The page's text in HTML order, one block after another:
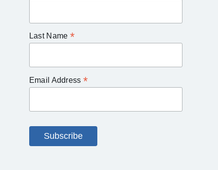
Last Name *
Email Address *